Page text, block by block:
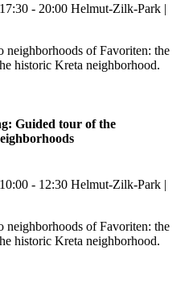
- 20:00 Helmut-Zilk-Park |
neighborhoods of Favoriten: the
historic Kreta neighborhood.
Guided tour of the
- 12:30 Helmut-Zilk-Park |
neighborhoods of Favoriten: the
historic Kreta neighborhood.